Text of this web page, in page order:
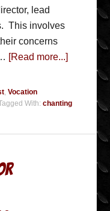
lead
This involves
concerns
[Read more...]
,Vocation
With: chanting